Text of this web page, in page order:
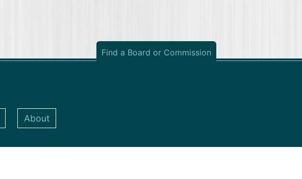
Find a Board or Commission
About